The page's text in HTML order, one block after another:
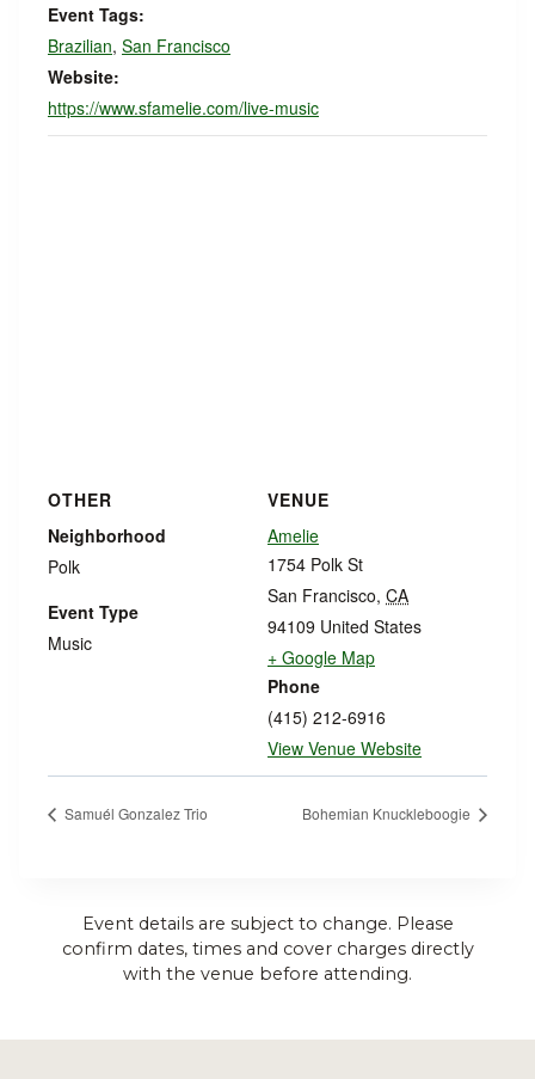
Event Tags:
Brazilian, San Francisco
Website:
https://www.sfamelie.com/live-music
VENUE
Amelie
1754 Polk St
San Francisco, CA
94109 United States
+ Google Map
Phone
(415) 212-6916
View Venue Website
OTHER
Neighborhood
Polk
Event Type
Music
Samuél Gonzalez Trio Bohemian Knuckleboogie
Event details are subject to change. Please
confirm dates, times and cover charges directly
with the venue before attending.